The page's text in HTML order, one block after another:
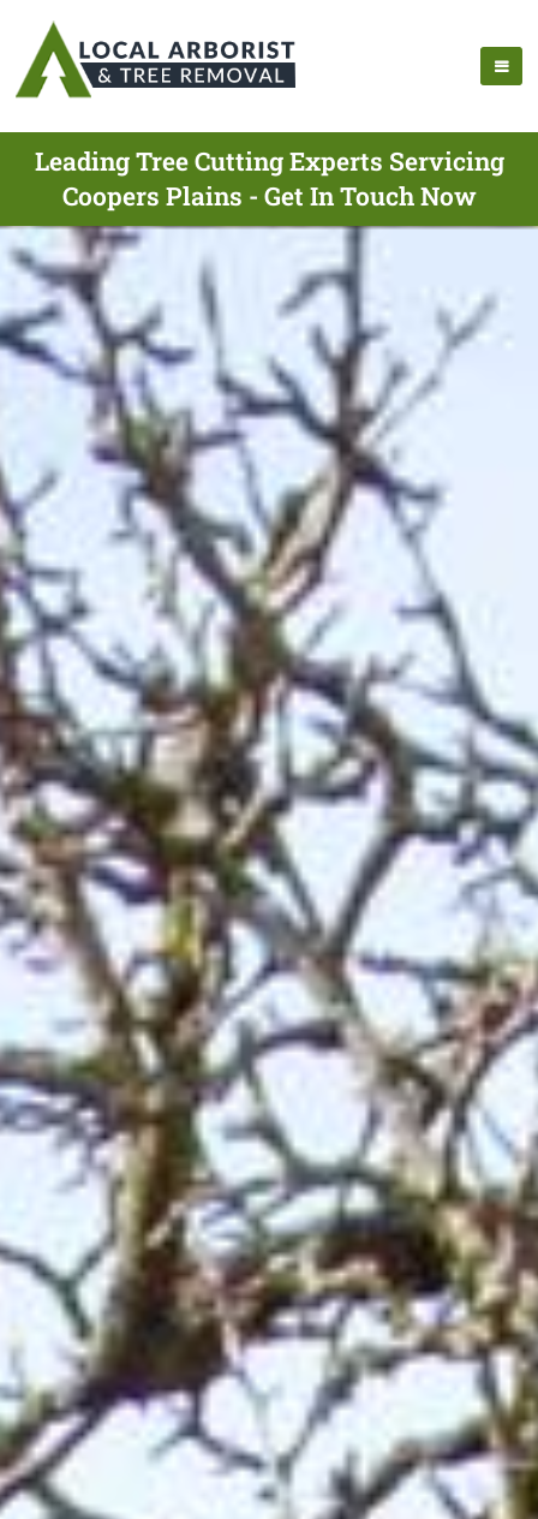
Leading Tree Cutting Experts Servicing
Coopers Plains - Get In Touch Now